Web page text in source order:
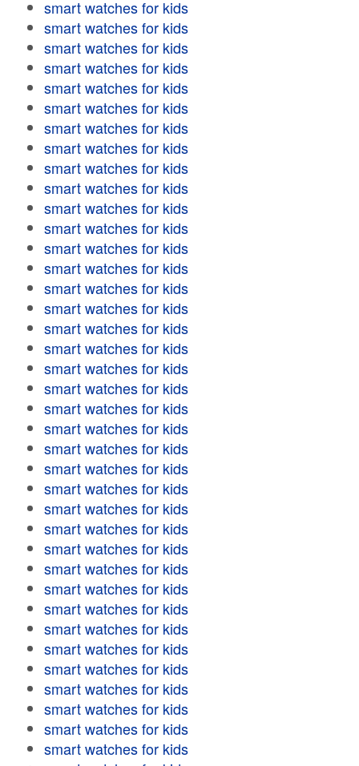
smart watches for kids
smart watches for kids
smart watches for kids
smart watches for kids
smart watches for kids
smart watches for kids
smart watches for kids
smart watches for kids
smart watches for kids
smart watches for kids
smart watches for kids
smart watches for kids
smart watches for kids
smart watches for kids
smart watches for kids
smart watches for kids
smart watches for kids
smart watches for kids
smart watches for kids
smart watches for kids
smart watches for kids
smart watches for kids
smart watches for kids
smart watches for kids
smart watches for kids
smart watches for kids
smart watches for kids
smart watches for kids
smart watches for kids
smart watches for kids
smart watches for kids
smart watches for kids
smart watches for kids
smart watches for kids
smart watches for kids
smart watches for kids
smart watches for kids
smart watches for kids